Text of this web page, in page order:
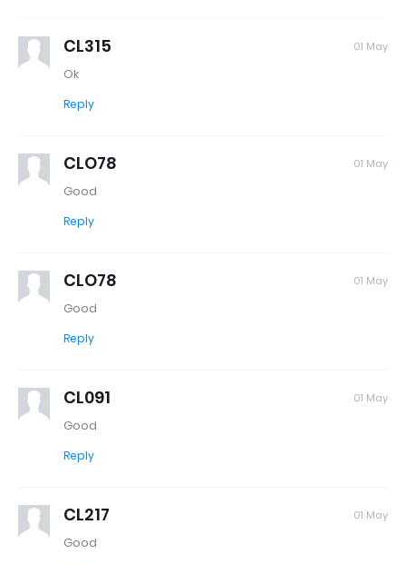
CL315 01 May
Ok
Reply
CLO78 01 May
Good
Reply
CLO78 01 May
Good
Reply
CL091 01 May
Good
Reply
CL217 01 May
Good